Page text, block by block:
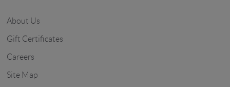
About Us
Gift Certificates
Careers
Site Map